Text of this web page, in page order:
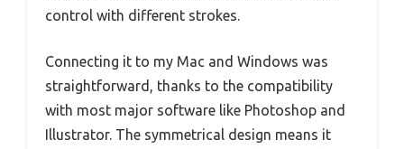
control with different strokes.
Connecting it to my Mac and Windows was
straightforward, thanks to the compatibility
with most major software like Photoshop and
Illustrator. The symmetrical design means it